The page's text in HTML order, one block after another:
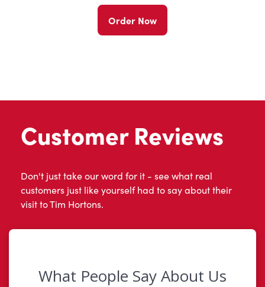
Order Now
Customer Reviews
Don't just take our word for it - see what real
customers just like yourself had to say about their
visit to Tim Hortons.